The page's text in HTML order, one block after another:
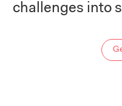
challenges into